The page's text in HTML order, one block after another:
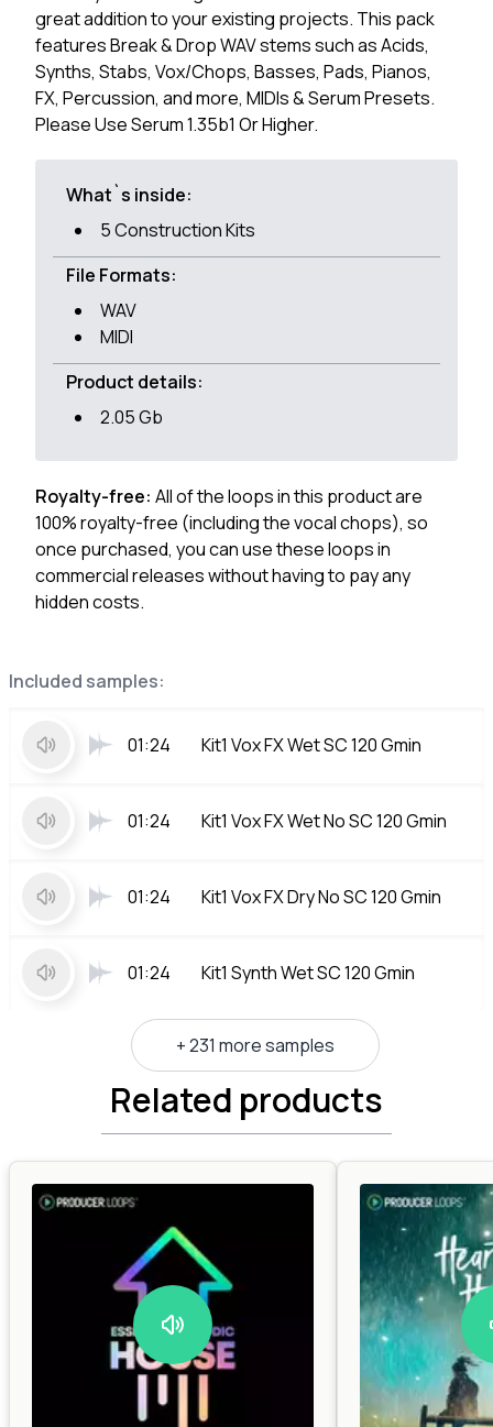
Included samples:
01:24 Kit1 Vox FX Wet SC 120 Gmin
01:24 Kit1 Vox FX Wet No SC 120 Gmin
01:24 Kit1 Vox FX Dry No SC 120 Gmin
01:24 Kit1 Synth Wet SC 120 Gmin
+ 231 more samples
great addition to your existing projects. This pack
features Break & Drop WAV stems such as Acids,
Synths, Stabs, Vox/Chops, Basses, Pads, Pianos,
FX, Percussion, and more, MIDIs & Serum Presets.
Please Use Serum 1.35b1 Or Higher.
What`s inside:
5 Construction Kits
File Formats:
WAV
MIDI
Product details:
2.05 Gb
Royalty-free: All of the loops in this product are
100% royalty-free (including the vocal chops), so
once purchased, you can use these loops in
commercial releases without having to pay any
hidden costs.
Related products